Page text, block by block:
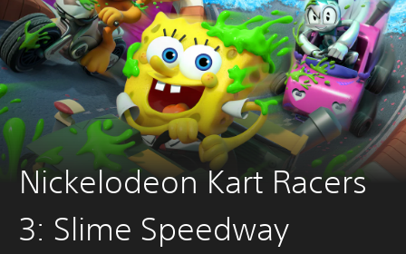
Nickelodeon Kart Racers
3: Slime Speedway